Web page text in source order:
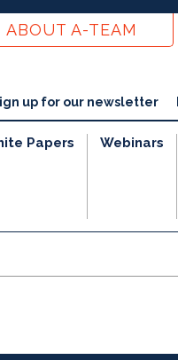
ABOUT A-TEAM
up for our newsletter
Papers Webinars